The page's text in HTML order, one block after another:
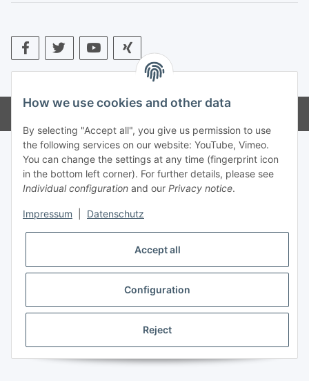
shipping fees
How we use cookies and other data
By selecting "Accept all", you give us permission to use
the following services on our website: YouTube, Vimeo.
You can change the settings at any time (fingerprint icon
in the bottom left corner). For further details, please see
Individual configuration and our Privacy notice.
Impressum Datenschutz
Accept all
Configuration
Reject